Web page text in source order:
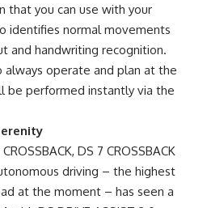
that you can use with your
identifies normal movements
and handwriting recognition.
operate and plan at the
be performed instantly via the
DS 7 CROSSBACK
driving – the highest
at the moment – has seen a